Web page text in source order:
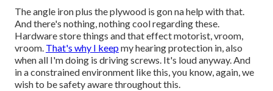
The angle iron plus the plywood is gon na help with that.
And there's nothing, nothing cool regarding these.
Hardware store things and that effect motorist, vroom,
vroom. That's why I keepmy hearing protection in, also
when all I'm doing is driving screws. It's loud anyway. And
in a constrained environment like this, you know, again, we
wish to be safety aware throughout this.